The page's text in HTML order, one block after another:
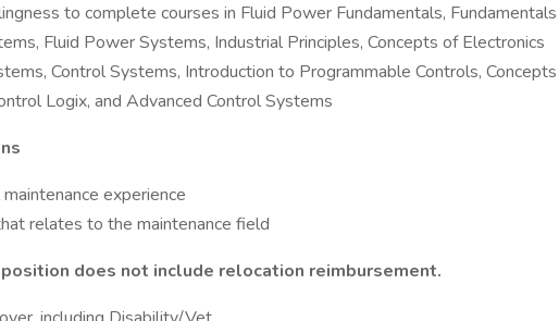
to complete courses in Fluid Power Fundamentals, Fundamentals
Fluid Power Systems, Industrial Principles, Concepts of Electronics
Control Systems, Introduction to Programmable Controls, Concepts
Logix, and Advanced Control Systems
experience
relates to the maintenance field
does not include relocation reimbursement.